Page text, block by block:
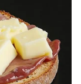
News
gossip to